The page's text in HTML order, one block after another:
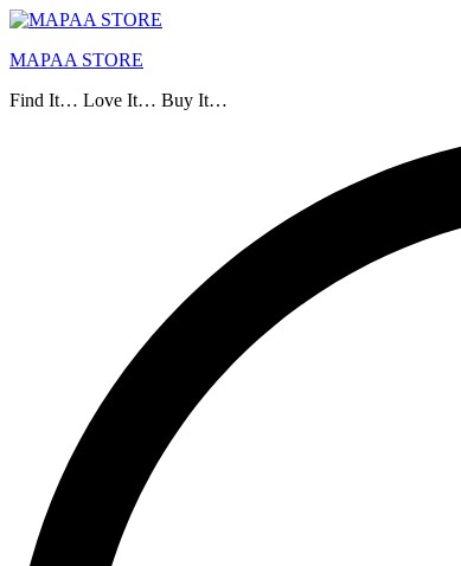
MAPAA STORE
Find It… Love It… Buy It…